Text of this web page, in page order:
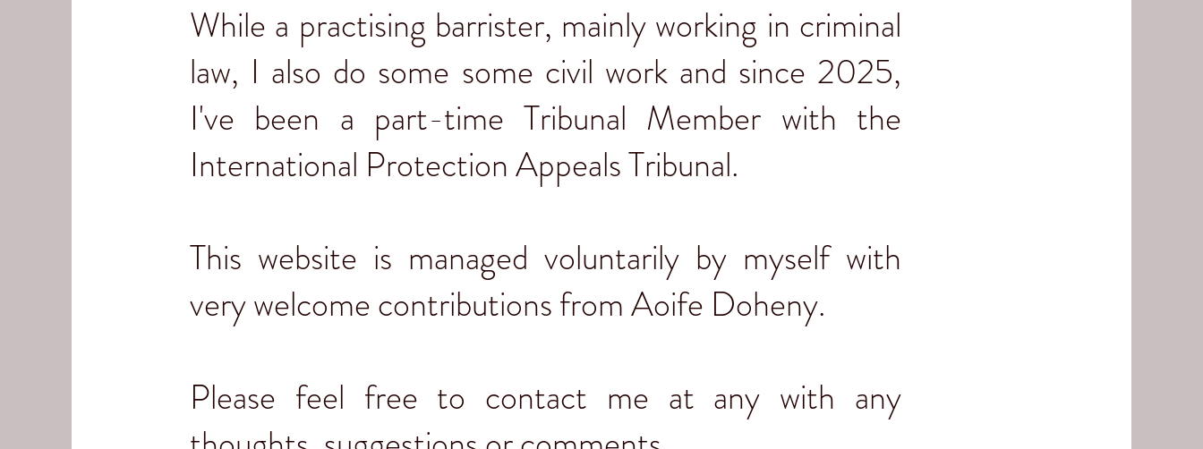
While a practising barrister, mainly working in criminal
law, I also do some some civil work and since 2025,
I've been a part-time Tribunal Member with the
International Protection Appeals Tribunal.
This website is managed voluntarily by myself with
very welcome contributions from Aoife Doheny.
Please feel free to contact me at any with any